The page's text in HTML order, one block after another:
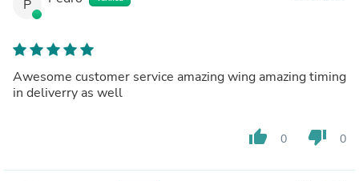
P
Awesome customer service amazing wing amazing timing
in deliverry as well
thumb_up 0 thumb_down 0